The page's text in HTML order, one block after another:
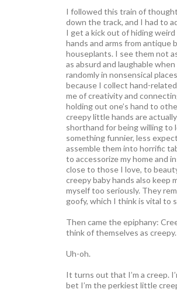
I followed this train of
down the track, and I had to
I get a kick out of hiding
hands and arms from antique
houseplants. I see them not
as absurd and laughable
randomly in nonsensical
because I collect hand-
me of creativity and
holding out one’s hand to
creepy little hands are
shorthand for being willing to
something funnier, less
assemble them into horrific
to accessorize my home and
close to those I love, to
creepy baby hands also keep
myself too seriously. They
goofy, which I think is vital to
Then came the epiphany:
think of themselves as creepy.
Uh-oh.
It turns out that I’m a creep.
bet I’m the perkiest little